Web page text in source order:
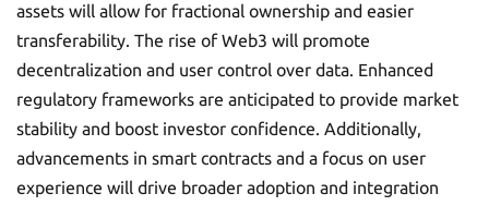
assets will allow for fractional ownership and easier
transferability. The rise of Web3 will promote
decentralization and user control over data. Enhanced
regulatory frameworks are anticipated to provide market
stability and boost investor confidence. Additionally,
advancements in smart contracts and a focus on user
experience will drive broader adoption and integration